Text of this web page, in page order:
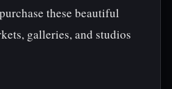
these beautiful
galleries, and studios